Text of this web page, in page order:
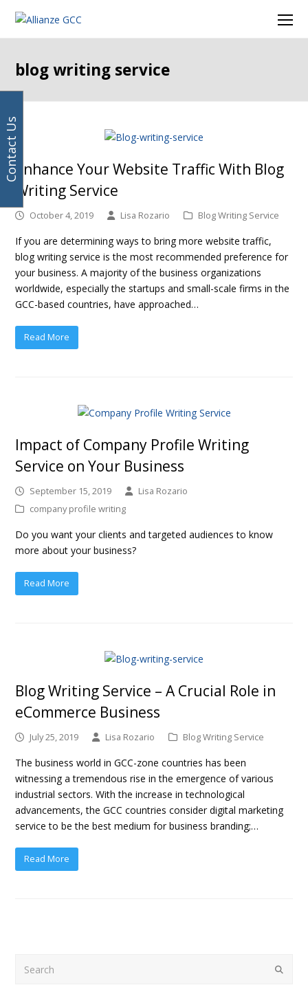
blog writing service
Enhance Your Website Traffic With Blog
Writing Service
October 4, 2019 Lisa Rozario Blog Writing Service
If you are determining ways to bring more website traffic,
blog writing service is the most recommended preference for
your business. A majority of the business organizations
worldwide, especially the startups and small-scale firms in the
GCC-based countries, have approached…
Read More
Impact of Company Profile Writing
Service on Your Business
September 15, 2019
Lisa Rozario
company profile writing
Do you want your clients and targeted audiences to know
more about your business?
Read More
Blog Writing Service – A Crucial Role in
eCommerce Business
July 25, 2019 Lisa Rozario Blog Writing Service
The business world in GCC-zone countries has been
witnessing a tremendous rise in the emergence of various
industrial sectors. With the increase in technological
advancements, the GCC countries consider digital marketing
service to be the best medium for business branding;…
Read More
Submit
email
address
Facebook
Instagram
LinkedIn
Twitter
Contact Us